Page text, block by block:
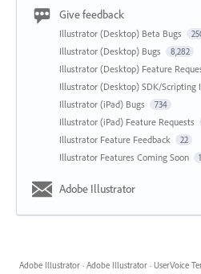
Give feedback
Illustrator (Desktop) Beta Bugs
Illustrator (Desktop) Bugs 8,282
Illustrator (Desktop) Feature
Illustrator (Desktop) SDK/Scripting
Illustrator (iPad) Bugs 734
Illustrator (iPad) Feature Requests
Illustrator Feature Feedback 22
Illustrator Features Coming Soon 1
Adobe Illustrator
Adobe Illustrator · Adobe Illustrator · UserVoice